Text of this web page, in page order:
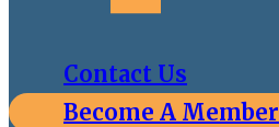
Contact Us
Become A Member